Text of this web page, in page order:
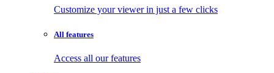
Customize your viewer in just a few clicks
All features
Access all our features